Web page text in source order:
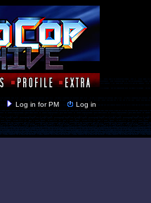
Log in for PM Log in